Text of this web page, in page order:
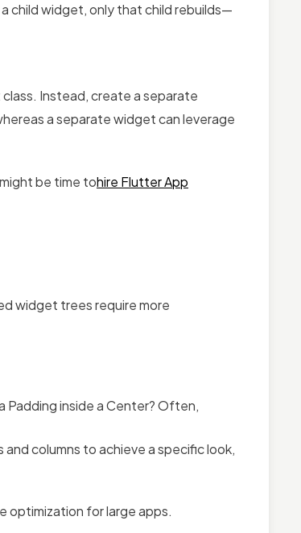
child widget, only that child rebuilds—
Instead, create a separate
a separate widget can leverage
be time tohire Flutter App
widget trees require more
Padding inside a Center? Often,
columns to achieve a specific look,
optimization for large apps.